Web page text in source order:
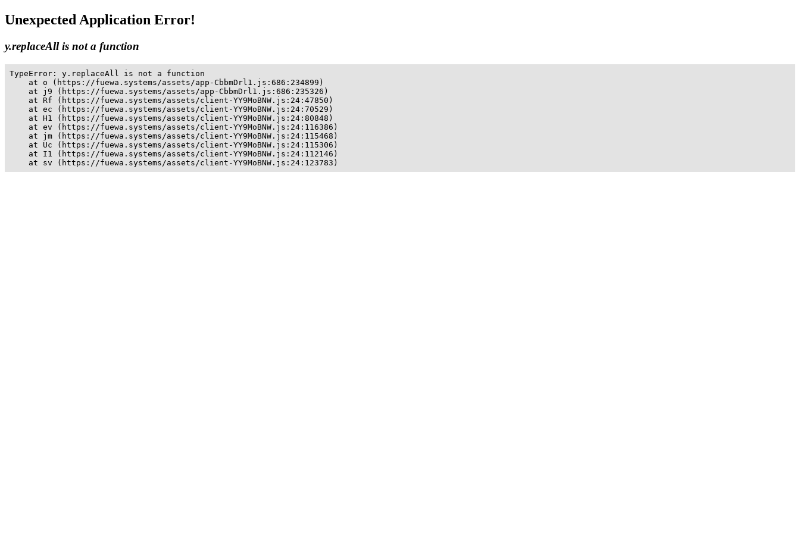
Unexpected Application Error!
y.replaceAll is not a function
TypeError: y.replaceAll is not a function
    at o (https://fuewa.systems/assets/app-CbbmDrl1.js:686:234899)
    at j9 (https://fuewa.systems/assets/app-CbbmDrl1.js:686:235326)
    at Rf (https://fuewa.systems/assets/client-YY9MoBNW.js:24:47850)
    at ec (https://fuewa.systems/assets/client-YY9MoBNW.js:24:70529)
    at H1 (https://fuewa.systems/assets/client-YY9MoBNW.js:24:80848)
    at ev (https://fuewa.systems/assets/client-YY9MoBNW.js:24:116386)
    at jm (https://fuewa.systems/assets/client-YY9MoBNW.js:24:115468)
    at Uc (https://fuewa.systems/assets/client-YY9MoBNW.js:24:115306)
    at I1 (https://fuewa.systems/assets/client-YY9MoBNW.js:24:112146)
    at sv (https://fuewa.systems/assets/client-YY9MoBNW.js:24:123783)